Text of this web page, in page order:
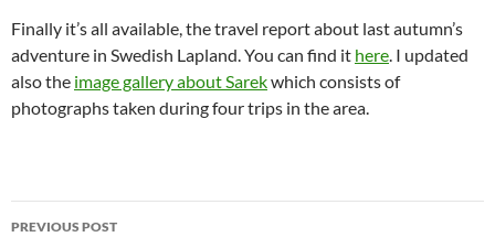
Finally it’s all available, the travel report about last autumn’s
adventure in Swedish Lapland. You can find it here . I updated
also the image gallery about Sarekwhich consists of
photographs taken during four trips in the area.
Post
PREVIOUS POST